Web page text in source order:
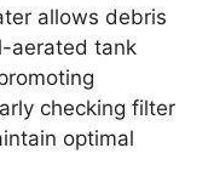
allows debris
aerated tank
checking filter
optimal